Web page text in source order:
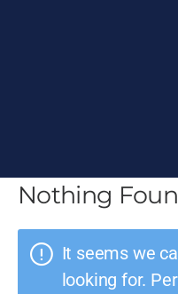
Nothing
It seems we
looking for.